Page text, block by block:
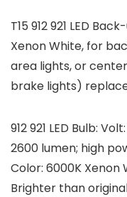
T15 912 921 LED
Xenon White, for
area lights, or
brake lights)
912 921 LED Bulb:
2600 lumen; high
Color: 6000K Xenon
Brighter than